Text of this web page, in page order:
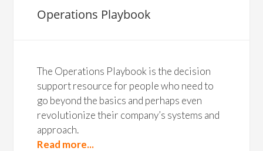
Operations Playbook
The Operations Playbook is the decision
support resource for people who need to
go beyond the basics and perhaps even
revolutionize their company’s systems and
approach.
Read more...